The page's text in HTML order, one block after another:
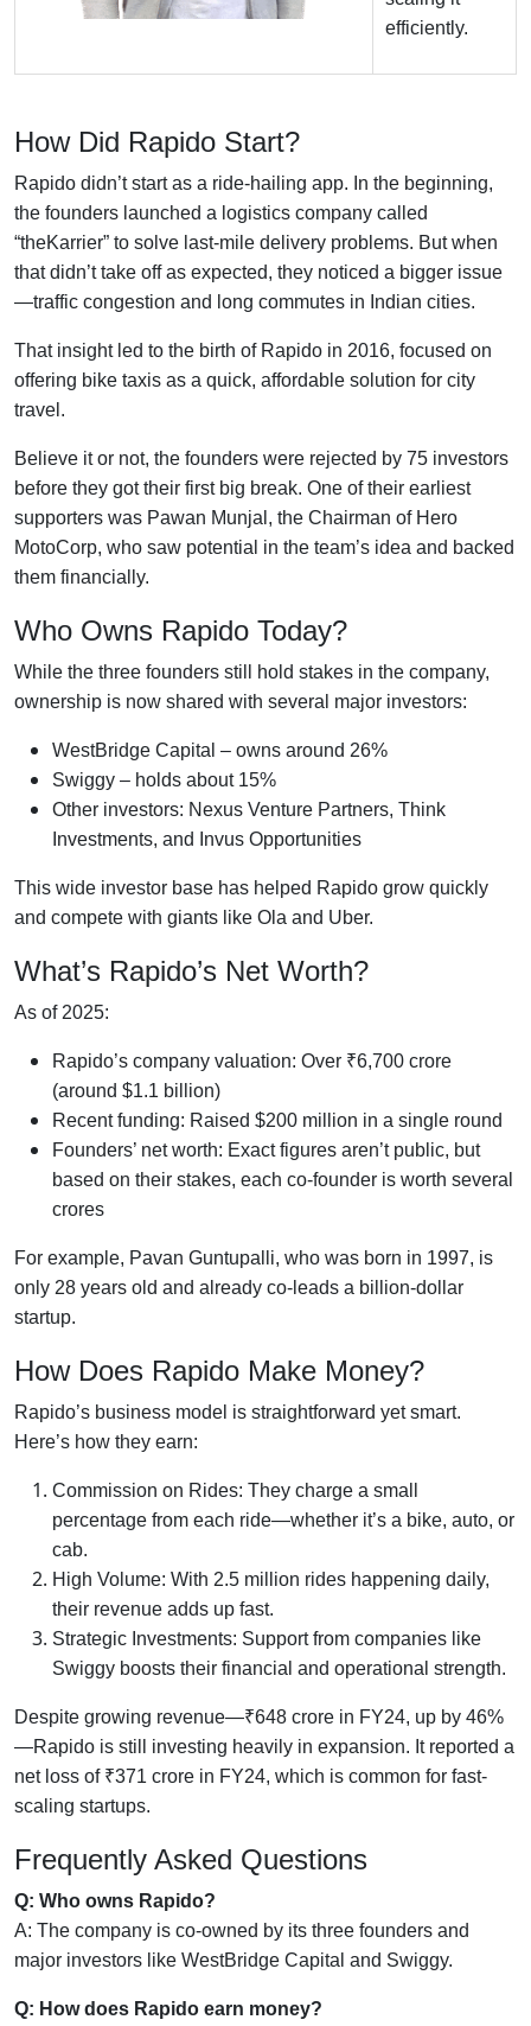
efficiently.
How Did Rapido Start?
Rapido didn’t start as a ride-hailing app. In the beginning,
the founders launched a logistics company called
“theKarrier” to solve last-mile delivery problems. But when
that didn’t take off as expected, they noticed a bigger issue
—traffic congestion and long commutes in Indian cities.
That insight led to the birth of Rapido in 2016, focused on
offering bike taxis as a quick, affordable solution for city
travel.
Believe it or not, the founders were rejected by 75 investors
before they got their first big break. One of their earliest
supporters was Pawan Munjal, the Chairman of Hero
MotoCorp, who saw potential in the team’s idea and backed
them financially.
Who Owns Rapido Today?
While the three founders still hold stakes in the company,
ownership is now shared with several major investors:
WestBridge Capital – owns around 26%
Swiggy – holds about 15%
Other investors: Nexus Venture Partners, Think
Investments, and Invus Opportunities
This wide investor base has helped Rapido grow quickly
and compete with giants like Ola and Uber.
What’s Rapido’s Net Worth?
As of 2025:
Rapido’s company valuation: Over ₹6,700 crore
(around $1.1 billion)
Recent funding: Raised $200 million in a single round
Founders’ net worth: Exact figures aren’t public, but
based on their stakes, each co-founder is worth several
crores
For example, Pavan Guntupalli, who was born in 1997, is
only 28 years old and already co-leads a billion-dollar
startup.
How Does Rapido Make Money?
Rapido’s business model is straightforward yet smart.
Here’s how they earn:
Commission on Rides: They charge a small
percentage from each ride—whether it’s a bike, auto, or
cab.
High Volume: With 2.5 million rides happening daily,
their revenue adds up fast.
Strategic Investments: Support from companies like
Swiggy boosts their financial and operational strength.
Despite growing revenue—₹648 crore in FY24, up by 46%
—Rapido is still investing heavily in expansion. It reported a
net loss of ₹371 crore in FY24, which is common for fast-
scaling startups.
Frequently Asked Questions
Q: Who owns Rapido?
A: The company is co-owned by its three founders and
major investors like WestBridge Capital and Swiggy.
Q: How does Rapido earn money?